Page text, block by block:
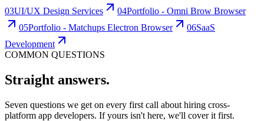
03UI/UX Design Services 04Portfolio - Omni Brow Browser
05Portfolio - Matchups Electron Browser 06SaaS
Development
COMMON QUESTIONS
Straight answers.
Seven questions we get on every first call about hiring cross-
platform app developers. If yours isn't here, we'll cover it first.